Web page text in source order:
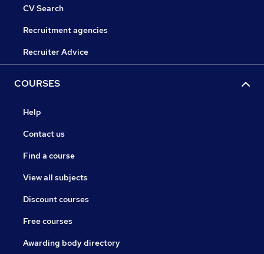
CV Search
Recruitment agencies
Recruiter Advice
COURSES
Help
Contact us
Find a course
View all subjects
Discount courses
Free courses
Awarding body directory